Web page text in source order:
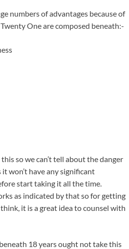
numbers of advantages because of
One are composed beneath:-
so we can’t tell about the danger
won’t have any significant
start taking it all the time.
as indicated by that so for getting
it is a great idea to counsel with
18 years ought not take this